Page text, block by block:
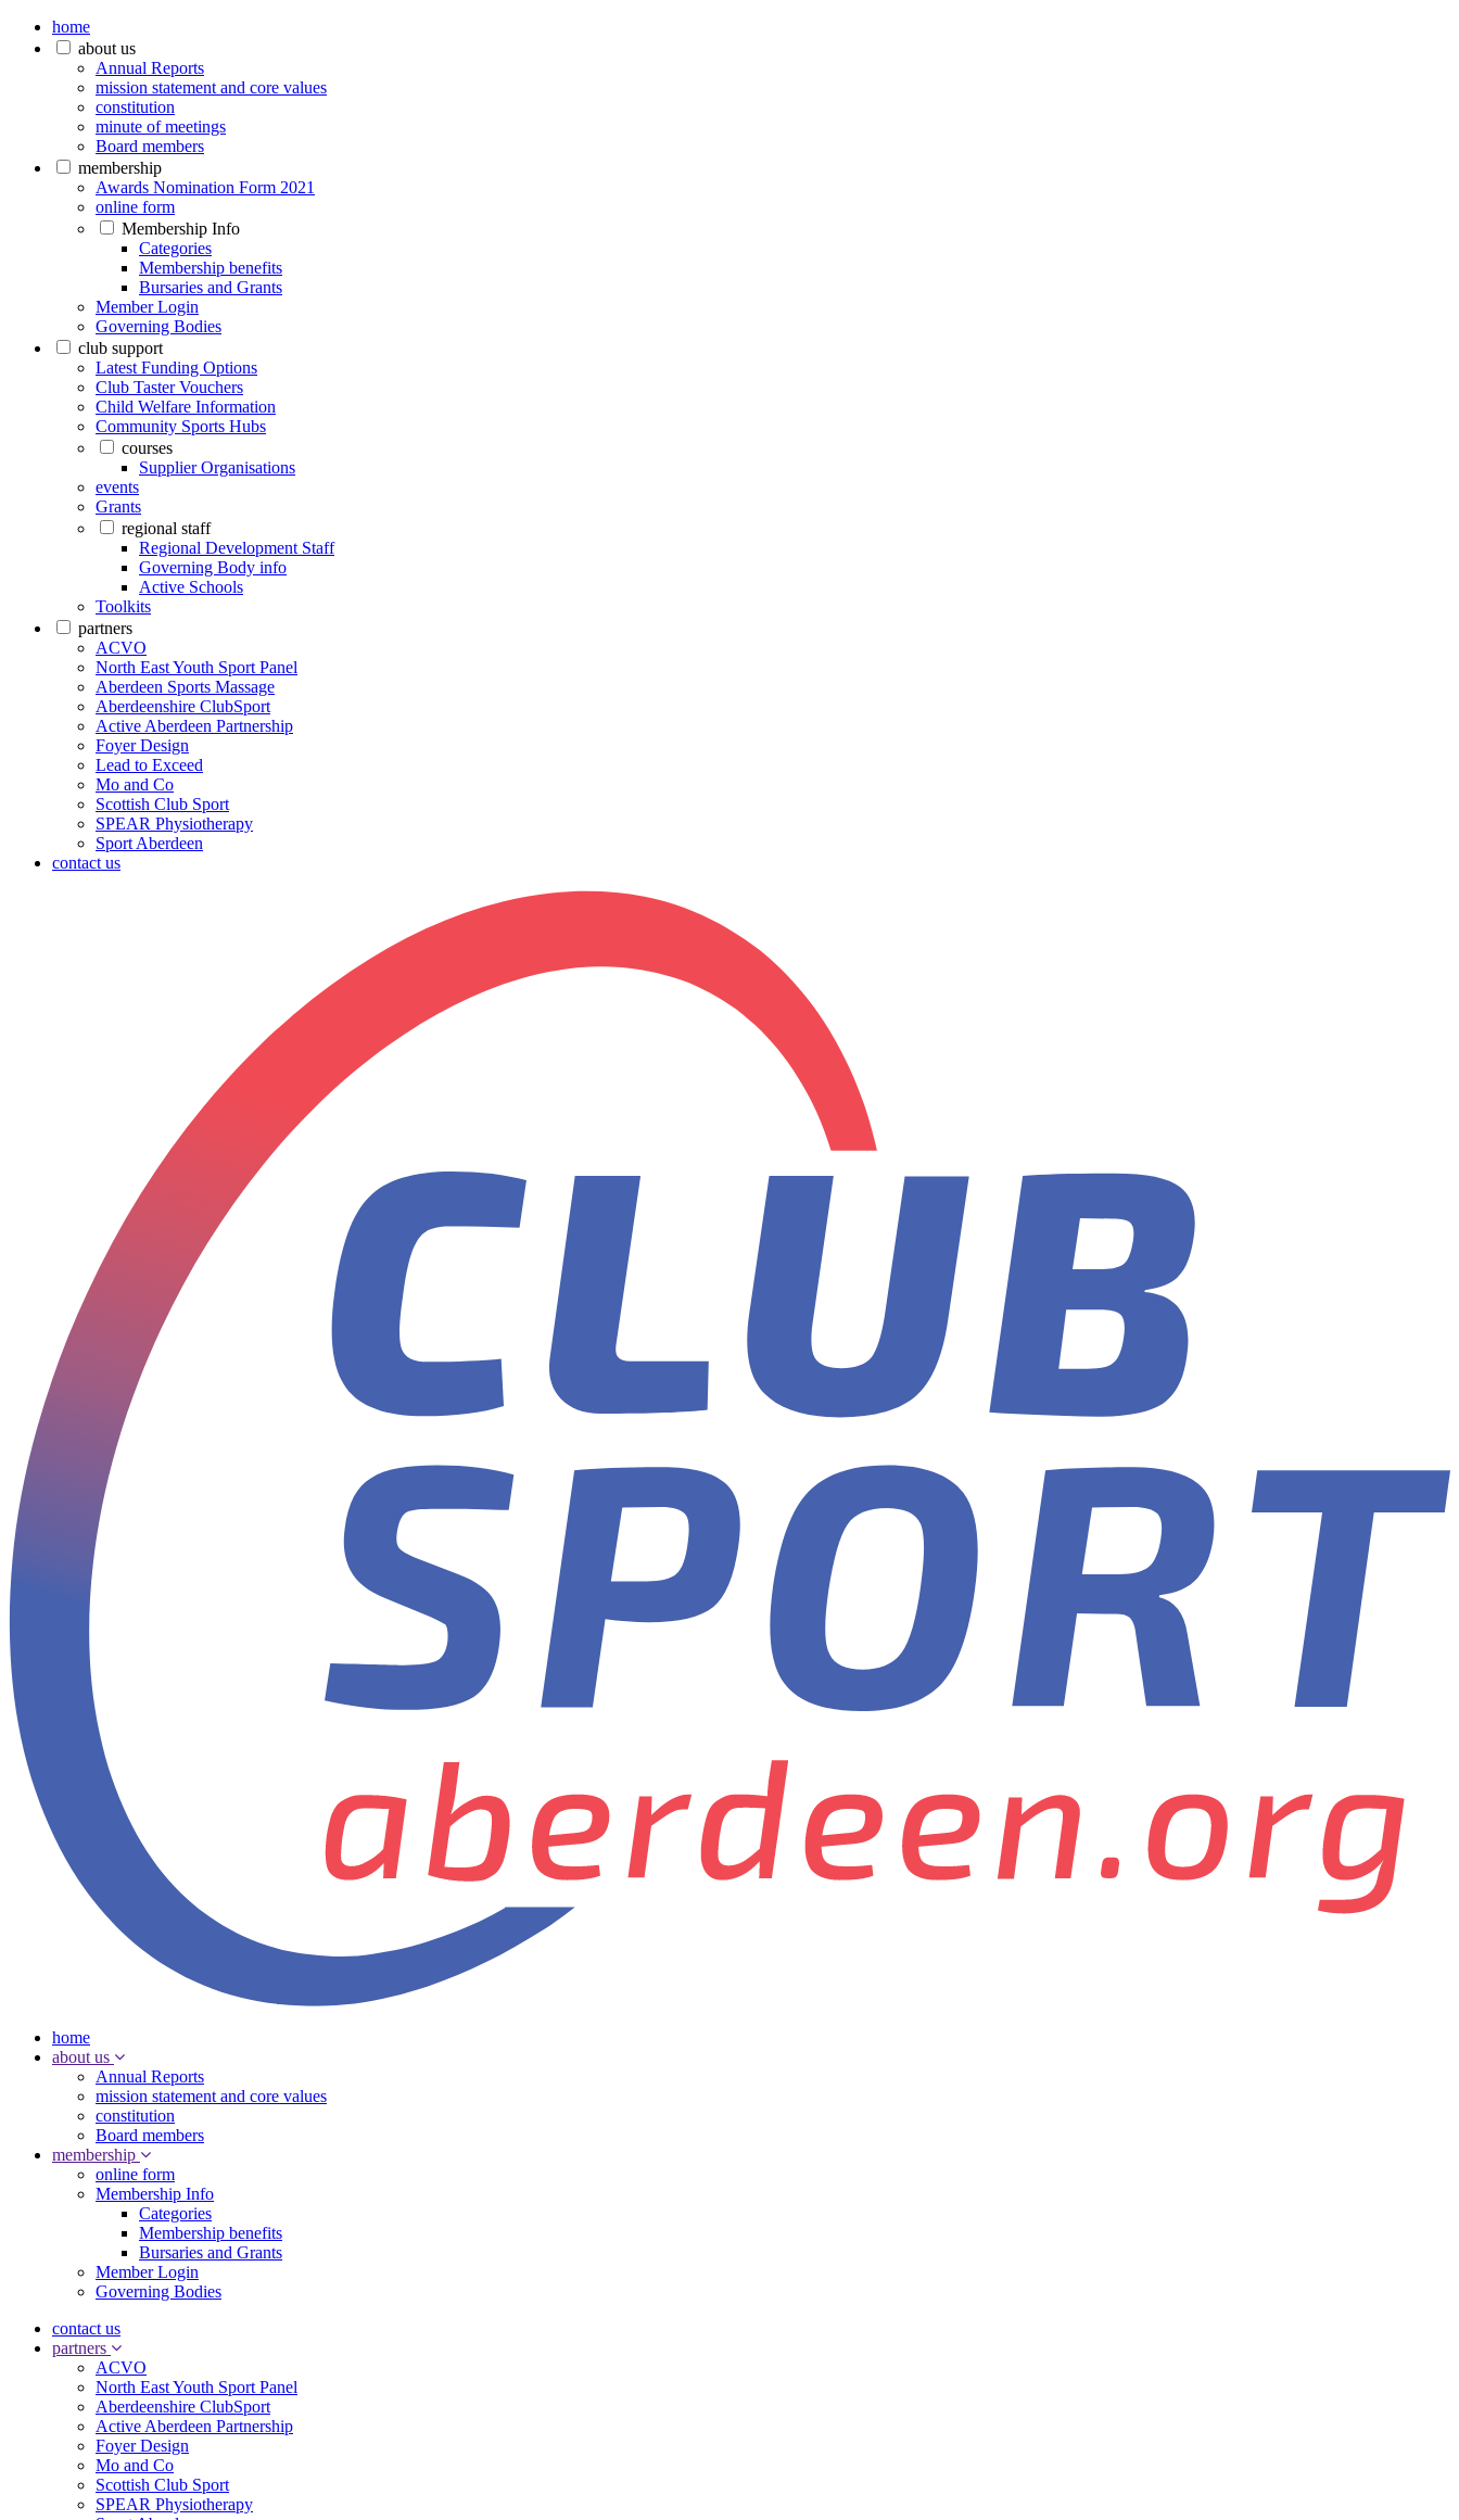
home
about us
Annual Reports
mission statement and core values
constitution
minute of meetings
Board members
membership
Awards Nomination Form 2021
online form
Membership Info
Categories
Membership benefits
Bursaries and Grants
Member Login
Governing Bodies
club support
Latest Funding Options
Club Taster Vouchers
Child Welfare Information
Community Sports Hubs
courses
Supplier Organisations
events
Grants
regional staff
Regional Development Staff
Governing Body info
Active Schools
Toolkits
partners
ACVO
North East Youth Sport Panel
Aberdeen Sports Massage
Aberdeenshire ClubSport
Active Aberdeen Partnership
Foyer Design
Lead to Exceed
Mo and Co
Scottish Club Sport
SPEAR Physiotherapy
Sport Aberdeen
contact us
home
about us
Annual Reports
mission statement and core values
constitution
Board members
membership
online form
Membership Info
Categories
Membership benefits
Bursaries and Grants
Member Login
Governing Bodies
contact us
partners
ACVO
North East Youth Sport Panel
Aberdeenshire ClubSport
Active Aberdeen Partnership
Foyer Design
Mo and Co
Scottish Club Sport
SPEAR Physiotherapy